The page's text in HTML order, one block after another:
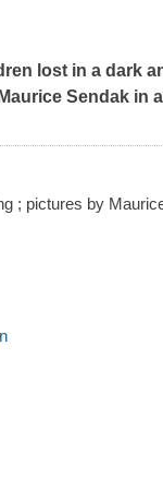
lost in a dark
Sendak in
; pictures by